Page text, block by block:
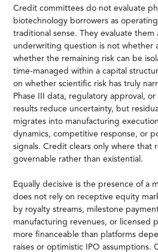
Credit committees do not evaluate
biotechnology borrowers as
traditional sense. They evaluate them
underwriting question is not whether
whether the remaining risk can be
time-managed within a capital
on whether scientific risk has truly
Phase III data, regulatory approval,
results reduce uncertainty, but
migrates into manufacturing
dynamics, competitive response, or
signals. Credit clears only where that
governable rather than existential.
Equally decisive is the presence of a
does not rely on receptive equity
by royalty streams, milestone
manufacturing revenues, or licensed
more financeable than platforms
raises or optimistic IPO assumptions.